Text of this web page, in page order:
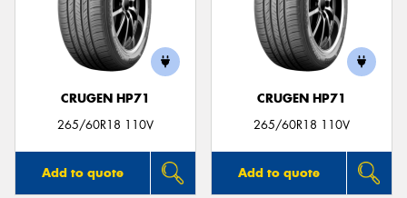
CRUGEN HP71
265/60R18 110V
Add to quote
CRUGEN HP71
265/60R18 110V
Add to quote